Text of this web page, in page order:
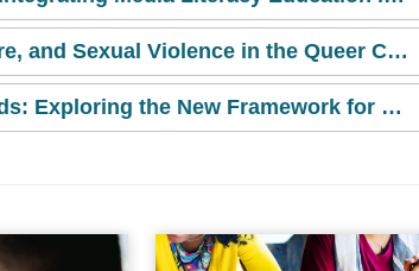
A is Not for Ally: Asexuality, Erasure, and Sexual Violence in the Queer Community
Campus-Based Advocacy Standards: Exploring the New Framework for Survivor-Centered Advocacy